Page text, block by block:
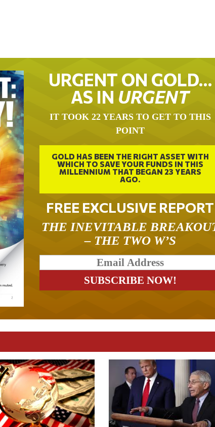
URGENT ON GOLD…
AS IN URGENT
IT TOOK 22 YEARS TO GET TO THIS
POINT
GOLD HAS BEEN THE RIGHT ASSET WITH
WHICH TO SAVE YOUR FUNDS IN THIS
MILLENNIUM THAT BEGAN 23 YEARS
AGO.
FREE EXCLUSIVE REPORT
THE INEVITABLE
– THE TWO W’S